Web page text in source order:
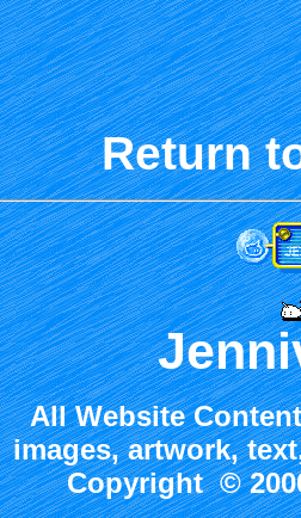
Return
All Website
images, artwork,
Copyright ©